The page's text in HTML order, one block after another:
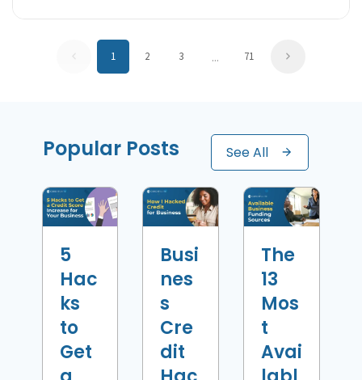
1 2 3 ... 71
Popular Posts See All
5
Hac
ks
to
Get
Busi
nes
s
Cre
dit
The
13
Mos
t
Avai